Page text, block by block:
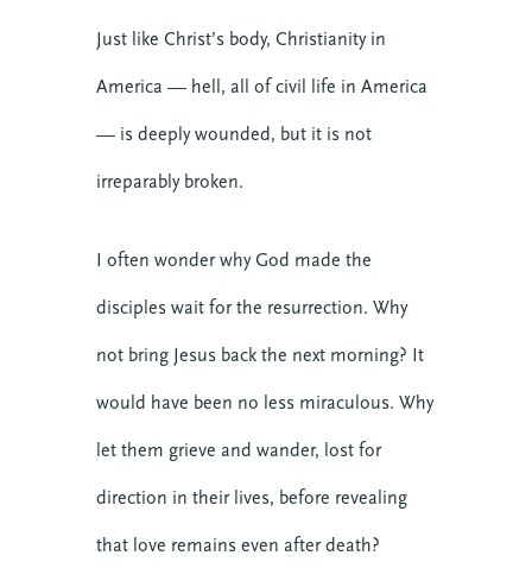
Just like Christ’s body, Christianity in
America — hell, all of civil life in America
— is deeply wounded, but it is not
irreparably broken.
I often wonder why God made the
disciples wait for the resurrection. Why
not bring Jesus back the next morning? It
would have been no less miraculous. Why
let them grieve and wander, lost for
direction in their lives, before revealing
that love remains even after death?